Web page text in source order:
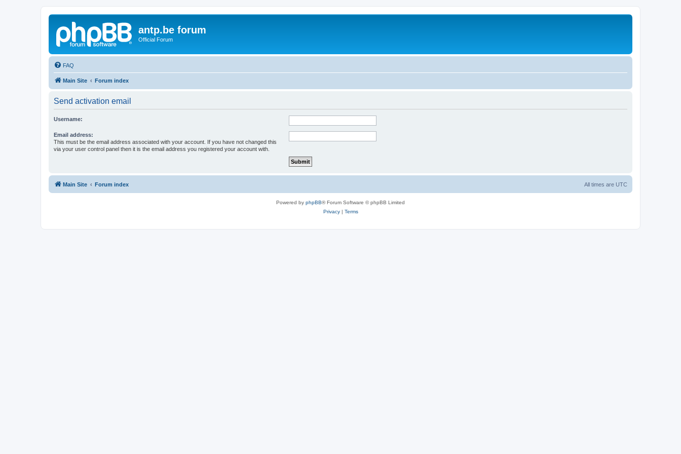
antp.be forum
Official Forum
FAQ
Main Site Forum index
Send activation email
Username:
Email address:
This must be the email address associated with your account. If you have not changed this
via your user control panel then it is the email address you registered your account with.
Main Site Forum index All times are UTC
Powered by phpBB® Forum Software © phpBB Limited
Privacy| Terms